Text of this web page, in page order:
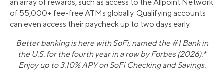
an array of rewards, such as access to the Allpoint Network
of 55,000+ fee-free ATMs globally. Qualifying accounts
can even access their paycheck up to two days early.
Better banking is here with SoFi, named the #1 Bank in
the U.S. for the fourth year in a row by Forbes (2026).*
Enjoy up to 3.10% APY on SoFi Checking and Savings.